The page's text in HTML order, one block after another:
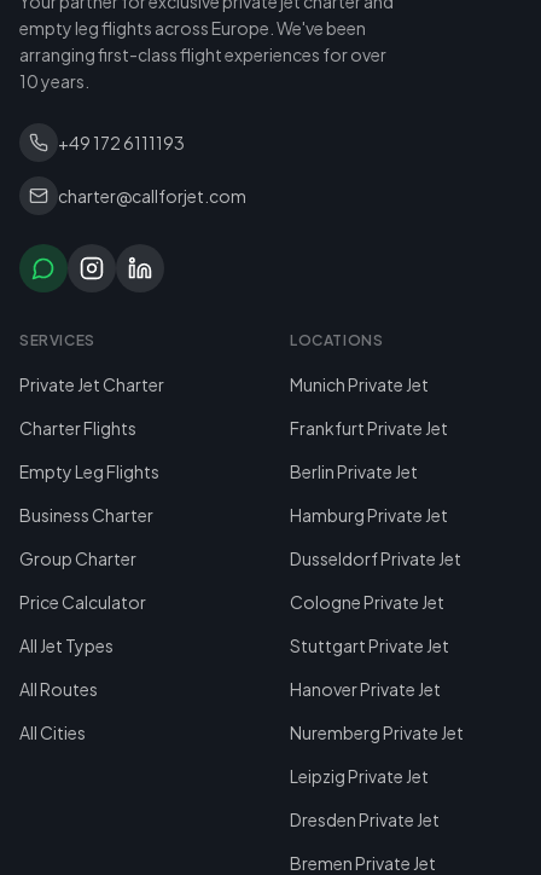
empty leg flights across Europe. We've been
arranging first-class flight experiences for over
10 years.
+49 172 6111193
charter@callforjet.com
SERVICES
Private Jet Charter
Charter Flights
Empty Leg Flights
Business Charter
Group Charter
Price Calculator
All Jet Types
All Routes
All Cities
LOCATIONS
Munich Private Jet
Frankfurt Private Jet
Berlin Private Jet
Hamburg Private Jet
Dusseldorf Private Jet
Cologne Private Jet
Stuttgart Private Jet
Hanover Private Jet
Nuremberg Private Jet
Leipzig Private Jet
Dresden Private Jet
Bremen Private Jet